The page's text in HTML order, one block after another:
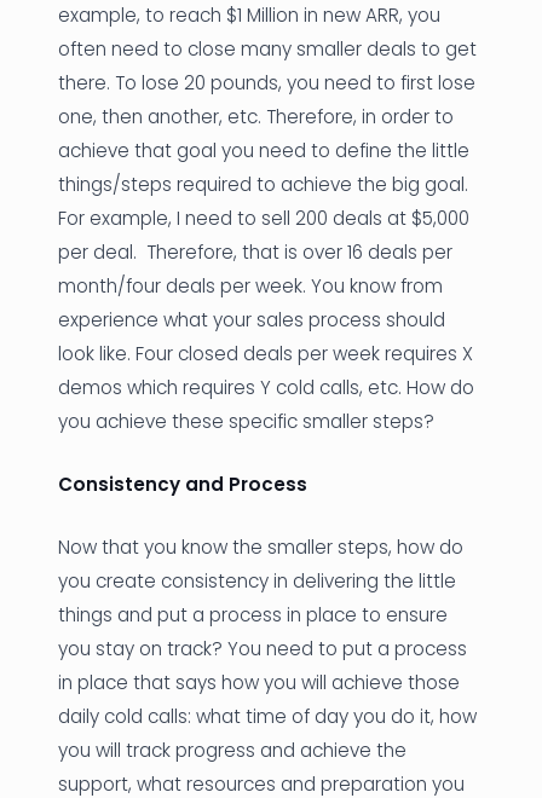
example, to reach $1 Million in new ARR, you
often need to close many smaller deals to get
there. To lose 20 pounds, you need to first lose
one, then another, etc. Therefore, in order to
achieve that goal you need to define the little
things/steps required to achieve the big goal.
For example, I need to sell 200 deals at $5,000
per deal. Therefore, that is over 16 deals per
month/four deals per week. You know from
experience what your sales process should
look like. Four closed deals per week requires X
demos which requires Y cold calls, etc. How do
you achieve these specific smaller steps?
Consistency and Process
Now that you know the smaller steps, how do
you create consistency in delivering the little
things and put a process in place to ensure
you stay on track? You need to put a process
in place that says how you will achieve those
daily cold calls: what time of day you do it, how
you will track progress and achieve the
support, what resources and preparation you